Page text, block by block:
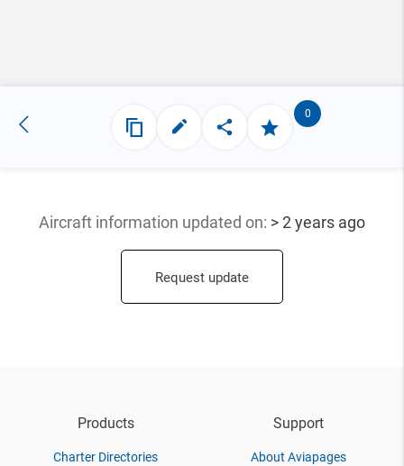
0
Aircraft information updated on: > 2 years ago
Request update
Products
Charter Directories
Support
About Aviapages